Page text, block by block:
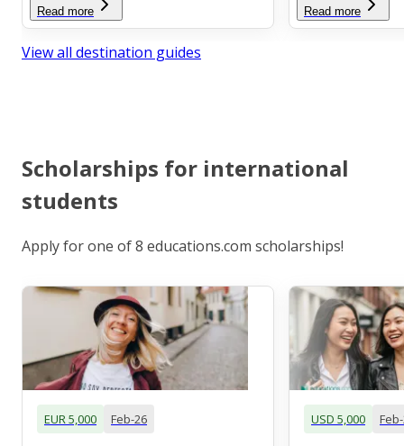
Read more Read more
View all destination guides
Scholarships for international
students
Apply for one of 8 educations.com scholarships!
EUR 5,000 Feb-26 USD 5,000